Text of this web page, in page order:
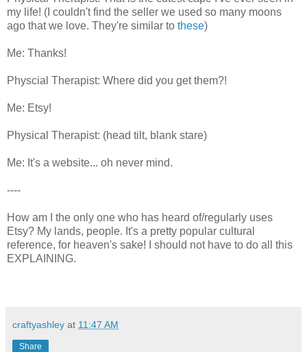
my life! (I couldn't find the seller we used so many moons
ago that we love. They're similar to these)
Me: Thanks!
Physcial Therapist: Where did you get them?!
Me: Etsy!
Physical Therapist: (head tilt, blank stare)
Me: It's a website... oh never mind.
----
How am I the only one who has heard of/regularly uses
Etsy? My lands, people. It's a pretty popular cultural
reference, for heaven's sake! I should not have to do all this
EXPLAINING.
craftyashley at 11:47 AM
Share